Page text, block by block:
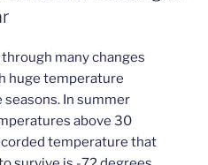
many changes
huge temperature
In summer
above 30
temperature that